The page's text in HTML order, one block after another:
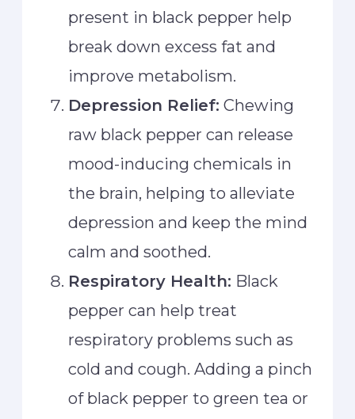
present in black pepper help
break down excess fat and
improve metabolism.
Depression Relief: Chewing
raw black pepper can release
mood-inducing chemicals in
the brain, helping to alleviate
depression and keep the mind
calm and soothed.
Respiratory Health: Black
pepper can help treat
respiratory problems such as
cold and cough. Adding a pinch
of black pepper to green tea or